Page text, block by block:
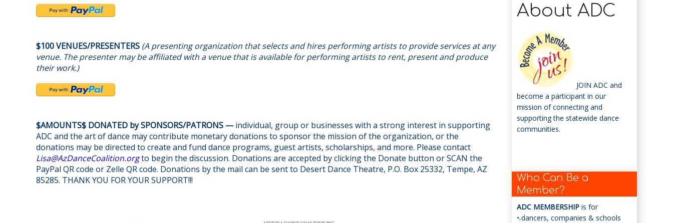
$100 VENUES/PRESENTERS (A presenting organization that selects and hires performing artists to provide services at any
venue. The presenter may be affiliated with a venue that is available for performing artists to rent, present and produce
their work.)
$AMOUNTS$ DONATED by SPONSORS/PATRONS —individual, group or businesses with a strong interest in supporting
ADC and the art of dance may contribute monetary donations to sponsor the mission of the organization, or the
donations may be directed to create and fund dance programs, guest artists, scholarships, and more. Please contact
gro.noitilaoCecnaDzA
@asiL
to begin the discussion. Donations are accepted by clicking the Donate button or SCAN the
PayPal QR code or Zelle QR code. Donations by the mail can be sent to Desert Dance Theatre, P.O. Box 25332, Tempe, AZ
85285. THANK YOU FOR YOUR SUPPORT!!!
About ADC
JOIN ADC and
become a participant in our
mission of connecting and
supporting the statewide dance
communities.
Who Can Be a
Member?
ADC MEMBERSHIP is for
• dancers, companies & schools